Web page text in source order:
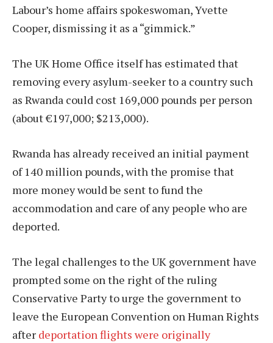
Labour’s home affairs spokeswoman, Yvette
Cooper, dismissing it as a “gimmick.”
The UK Home Office itself has estimated that
removing every asylum-seeker to a country such
as Rwanda could cost 169,000 pounds per person
(about €197,000; $213,000).
Rwanda has already received an initial payment
of 140 million pounds, with the promise that
more money would be sent to fund the
accommodation and care of any people who are
deported.
The legal challenges to the UK government have
prompted some on the right of the ruling
Conservative Party to urge the government to
leave the European Convention on Human Rights
after deportation flights were originally